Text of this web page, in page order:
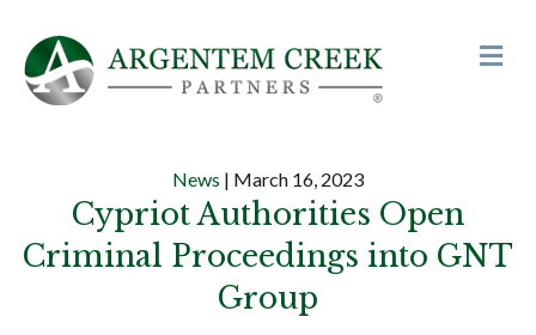
News | March 16, 2023
Cypriot Authorities Open
Criminal Proceedings into GNT
Group